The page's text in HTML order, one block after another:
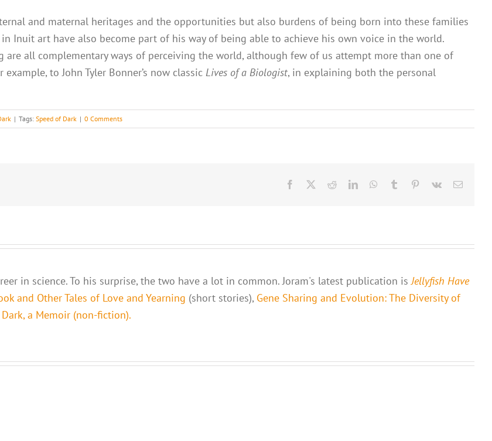
and maternal heritages and the opportunities but also burdens of being born into these families
Inuit art have also become part of his way of being able to achieve his own voice in the world.
all complementary ways of perceiving the world, although few of us attempt more than one of
to John Tyler Bonner’s now classic Lives of a Biologist, in explaining both the personal
| Tags: Speed of Dark | 0 Comments
Facebook RedditLinkedInWhatsApp
Tumblr Pinterest
Vk Email
in science. To his surprise, the two have a lot in common. Joram's latest publication isJellyfish Have
and Other Tales of Love and Yearning (short stories), Gene Sharing and Evolution: The Diversity of
a Memoir (non-fiction).